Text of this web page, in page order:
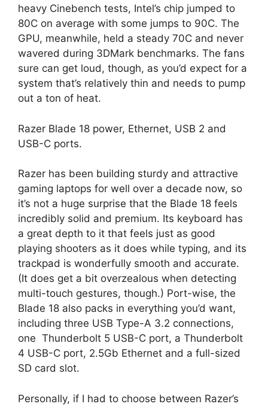
heavy Cinebench tests, Intel’s chip jumped to
80C on average with some jumps to 90C. The
GPU, meanwhile, held a steady 70C and never
wavered during 3DMark benchmarks. The fans
sure can get loud, though, as you’d expect for a
system that’s relatively thin and needs to pump
out a ton of heat.
Razer Blade 18 power, Ethernet, USB 2 and
USB-C ports.
Razer has been building sturdy and attractive
gaming laptops for well over a decade now, so
it’s not a huge surprise that the Blade 18 feels
incredibly solid and premium. Its keyboard has
a great depth to it that feels just as good
playing shooters as it does while typing, and its
trackpad is wonderfully smooth and accurate.
(It does get a bit overzealous when detecting
multi-touch gestures, though.) Port-wise, the
Blade 18 also packs in everything you’d want,
including three USB Type-A 3.2 connections,
one Thunderbolt 5 USB-C port, a Thunderbolt
4 USB-C port, 2.5Gb Ethernet and a full-sized
SD card slot.
Personally, if I had to choose between Razer’s